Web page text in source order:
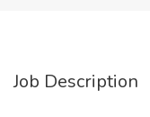
Job Description